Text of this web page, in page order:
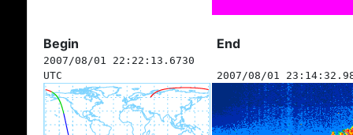
Begin End
2007/08/01 22:22:13.6730
UTC
2007/08/01